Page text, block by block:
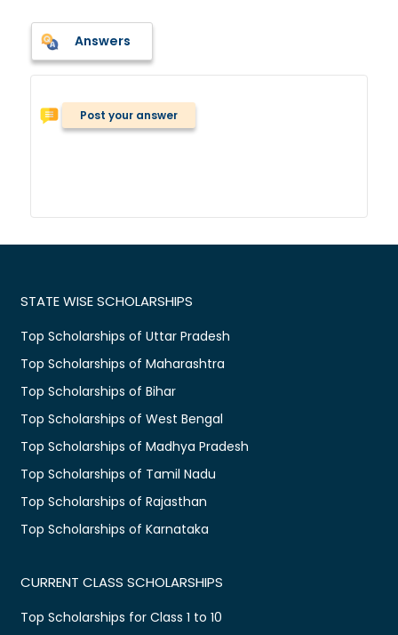
Answers
Post your answer
STATE WISE SCHOLARSHIPS
Top Scholarships of Uttar Pradesh
Top Scholarships of Maharashtra
Top Scholarships of Bihar
Top Scholarships of West Bengal
Top Scholarships of Madhya Pradesh
Top Scholarships of Tamil Nadu
Top Scholarships of Rajasthan
Top Scholarships of Karnataka
CURRENT CLASS SCHOLARSHIPS
Top Scholarships for Class 1 to 10